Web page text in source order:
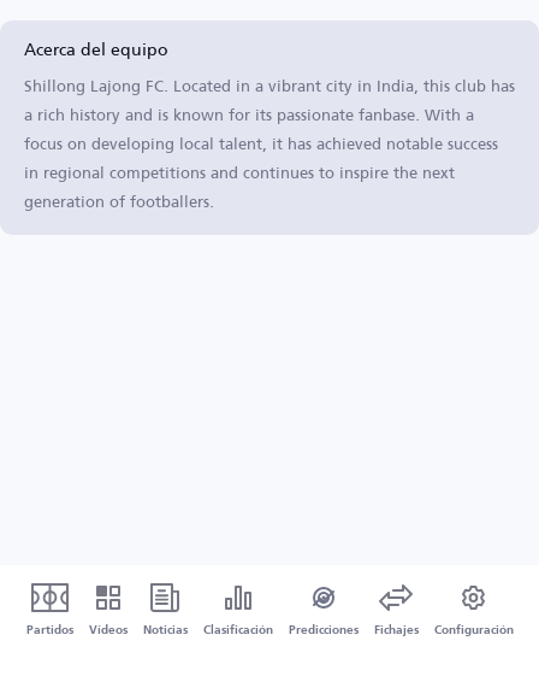
Acerca del equipo
Shillong Lajong FC. Located in a vibrant city in India, this club has
a rich history and is known for its passionate fanbase. With a
focus on developing local talent, it has achieved notable success
in regional competitions and continues to inspire the next
generation of footballers.
Partidos Vídeos Noticias Clasificación Predicciones Fichajes Configuración